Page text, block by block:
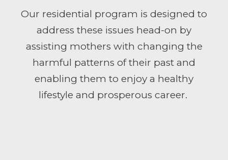
Our residential program is designed to
address these issues head-on by
assisting mothers with changing the
harmful patterns oftheir past and
enabling them to enjoy a healthy
lifestyle and prosperous career.